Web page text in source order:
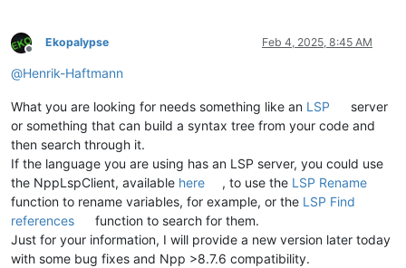
Offline
Ekopalypse Feb 4, 2025, 8:45 AM
@Henrik-Haftmann
What you are looking for needs something like an LSP
server
or something that can build a syntax tree from your code and
then search through it.
If the language you are using has an LSP server, you could use
the NppLspClient, available here , to use the LSP Rename
function to rename variables, for example, or the LSP Find
references
function to search for them.
Just for your information, I will provide a new version later today
with some bug fixes and Npp >8.7.6 compatibility.